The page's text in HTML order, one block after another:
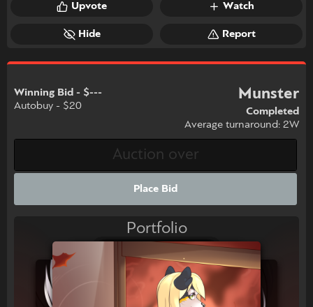
Upvote Watch
Hide Report
Winning Bid - $---
Autobuy - $20
Munster
Completed
Average turnaround: 2W
Place Bid
Portfolio